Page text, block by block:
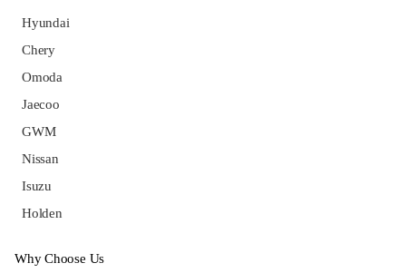
Hyundai
Chery
Omoda
Jaecoo
GWM
Nissan
Isuzu
Holden
Why Choose Us